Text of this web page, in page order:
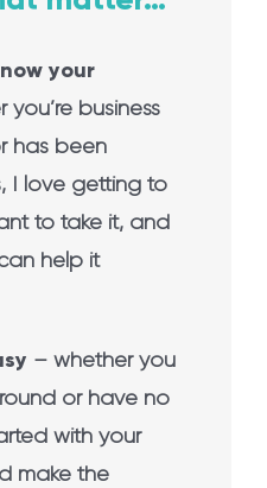
your
you’re business
has been
I love getting to
to take it, and
help it
– whether you
or have no
with your
make the